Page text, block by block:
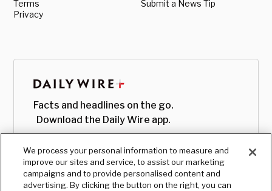
Terms
Privacy
Submit a News Tip
Facts and headlines on the go.
Download the Daily Wire app.
We process your personal information to measure and
improve our sites and service, to assist our marketing
campaigns and to provide personalised content and
advertising. By clicking the button on the right, you can